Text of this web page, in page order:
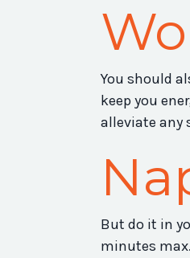
You should
keep you
alleviate any
But do it in
minutes